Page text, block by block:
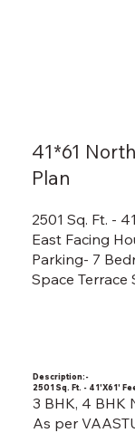
41*61
Plan
2501 Sq. Ft. -
East Facing
Parking- 7
Space Terrace
Description:-
2501 Sq. Ft. - 41'X61'
3 BHK, 4 BHK
As per